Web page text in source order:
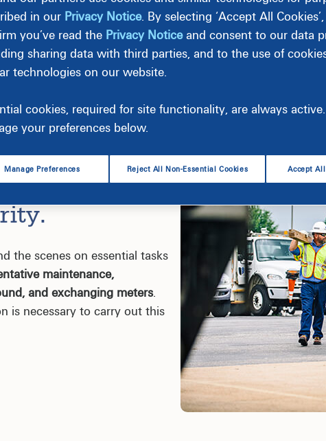
Affordable
the scenes on essential tasks
maintenance,
and exchanging meters.
is necessary to carry out this
in our Privacy Notice. By selecting ‘Accept All
you’ve read the Privacy Noticeand consent to our data
sharing data with third parties, and to the use of
technologies on our website.
cookies, required for site functionality, are always
your preferences below.
Manage Preferences Reject All Non-Essential Cookies Accept